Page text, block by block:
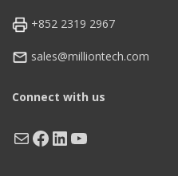
+852 2319 2967
sales@milliontech.com
Connect with us
MailFacebook
LinkedIn
YouTube